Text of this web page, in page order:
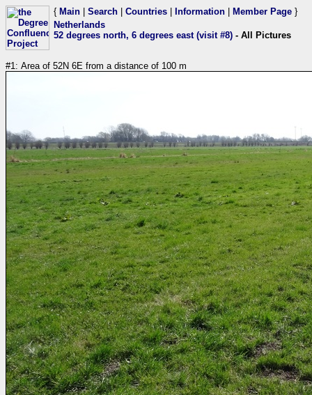
{ Main Search Countries Information Member Page }
Netherlands
52 degrees north, 6 degrees east (visit #8) - All Pictures
#1: Area of 52N 6E from a distance of 100 m